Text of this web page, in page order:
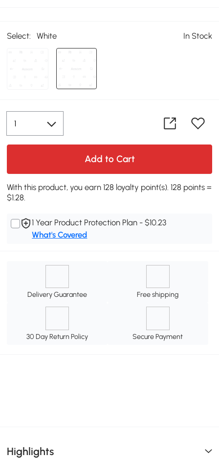
Select: White In Stock
Add to Cart
With this product, you earn 128 loyalty point(s). 128 points =
$1.28.
1 Year Product Protection Plan - $10.23
What's Covered
Delivery Guarantee Free shipping
30 Day Return Policy Secure Payment
Highlights